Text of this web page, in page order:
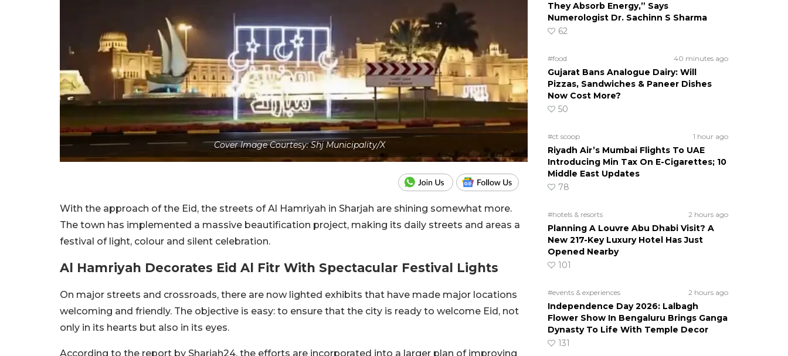
Cover Image Courtesy: Shj Municipality/X
With the approach of the Eid, the streets of Al Hamriyah in Sharjah are shining somewhat more.
The town has implemented a massive beautification project, making its daily streets and areas a
festival of light, colour and silent celebration.
Al Hamriyah Decorates Eid Al Fitr With Spectacular Festival Lights
On major streets and crossroads, there are now lighted exhibits that have made major locations
welcoming and friendly. The objective is easy: to ensure that the city is ready to welcome Eid, not
only in its hearts but also in its eyes.
According to the report by Sharjah24, the efforts are incorporated into a larger plan of improving
They Absorb Energy,” Says
Numerologist Dr. Sachinn S Sharma
62
#food 40 minutes ago
Gujarat Bans Analogue Dairy: Will
Pizzas, Sandwiches & Paneer Dishes
Now Cost More?
50
#ct scoop 1 hour ago
Riyadh Air’s Mumbai Flights To UAE
Introducing Min Tax On E-Cigarettes; 10
Middle East Updates
78
#hotels & resorts 2 hours ago
Planning A Louvre Abu Dhabi Visit? A
New 217-Key Luxury Hotel Has Just
Opened Nearby
101
#events & experiences 2 hours ago
Independence Day 2026: Lalbagh
Flower Show In Bengaluru Brings Ganga
Dynasty To Life With Temple Decor
131